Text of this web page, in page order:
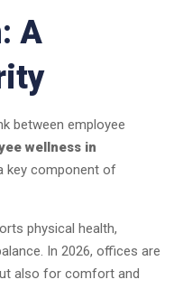
A
between employee
wellness in
key component of
physical health,
In 2026, offices are
also for comfort and